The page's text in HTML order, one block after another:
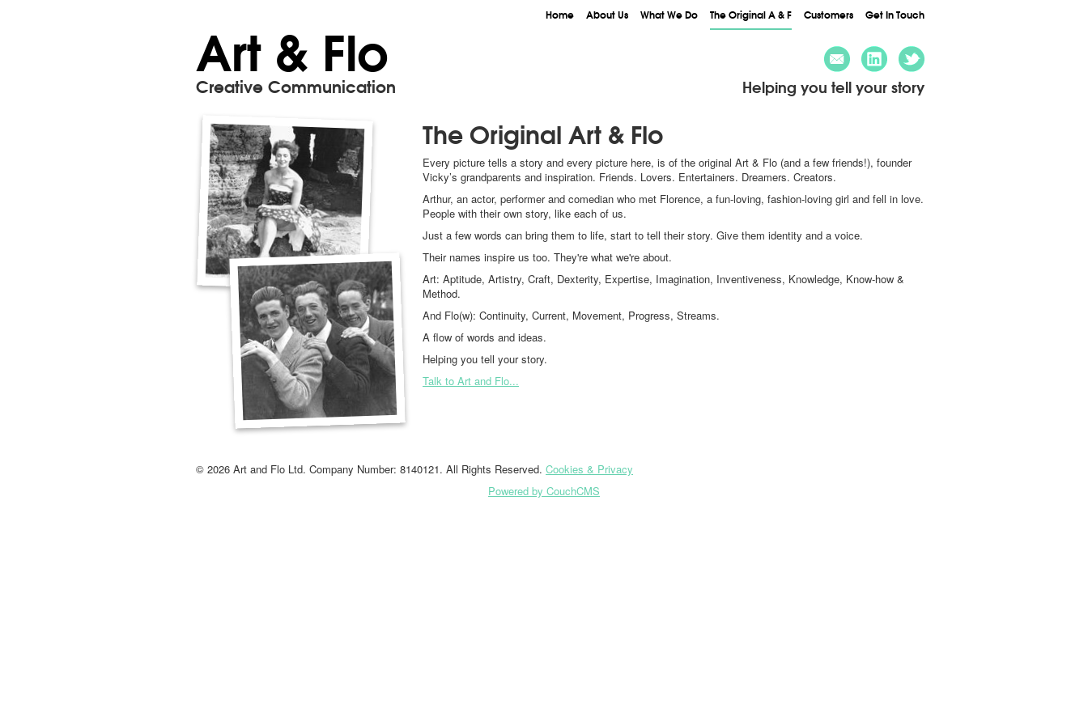
Home About Us What We Do The Original A & F Customers Get In Touch
Art & Flo
Creative Communication Helping you tell your story
The Original Art & Flo
Every picture tells a story and every picture here, is of the original Art & Flo (and a few friends!), founder
Vicky’s grandparents and inspiration. Friends. Lovers. Entertainers. Dreamers. Creators.
Arthur, an actor, performer and comedian who met Florence, a fun-loving, fashion-loving girl and fell in love.
People with their own story, like each of us.
Just a few words can bring them to life, start to tell their story. Give them identity and a voice.
Their names inspire us too. They're what we're about.
Art: Aptitude, Artistry, Craft, Dexterity, Expertise, Imagination, Inventiveness, Knowledge, Know-how &
Method.
And Flo(w): Continuity, Current, Movement, Progress, Streams.
A flow of words and ideas.
Helping you tell your story.
Talk to Art and Flo...
© 2026 Art and Flo Ltd. Company Number: 8140121. All Rights Reserved. Cookies & Privacy
Powered by CouchCMS